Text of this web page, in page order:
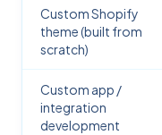
Custom Shopify
theme (built from
scratch)
Custom app /
integration
development